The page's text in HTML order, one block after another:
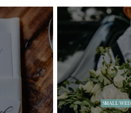
Small Wedding Style &
SMALL